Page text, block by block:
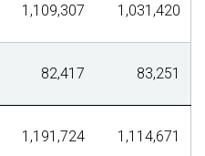
1,109,307 1,031,420
82,417 83,251
1,191,724 1,114,671